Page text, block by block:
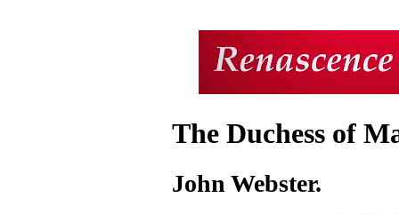
The Duchess of
John Webster.